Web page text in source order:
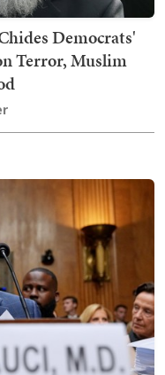
Democrats'
Terror, Muslim